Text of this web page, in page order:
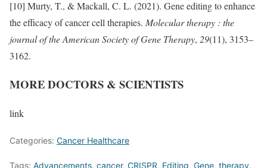
[10] Murty, T., & Mackall, C. L. (2021). Gene editing to enhance
the efficacy of cancer cell therapies. Molecular therapy : the
journal of the American Society of Gene Therapy, 29(11), 3153–
3162.
MORE DOCTORS & SCIENTISTS
link
Categories: Cancer Healthcare
Tags: Advancements, cancer, CRISPR, Editing, Gene, therapy,